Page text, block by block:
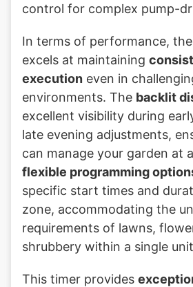
control for complex pump-
In terms of performance, the
excels at maintaining
execution even in
environments. The backlit
excellent visibility during
late evening adjustments,
can manage your garden at
flexible programming
specific start times and
zone, accommodating the
requirements of lawns,
shrubbery within a single
This timer provides